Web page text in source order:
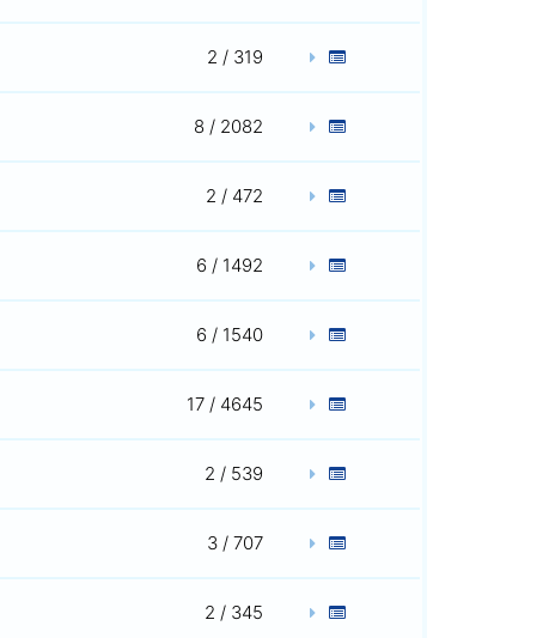
2 / 319
8 / 2082
2 / 472
6 / 1492
6 / 1540
17 / 4645
2 / 539
3 / 707
2 / 345